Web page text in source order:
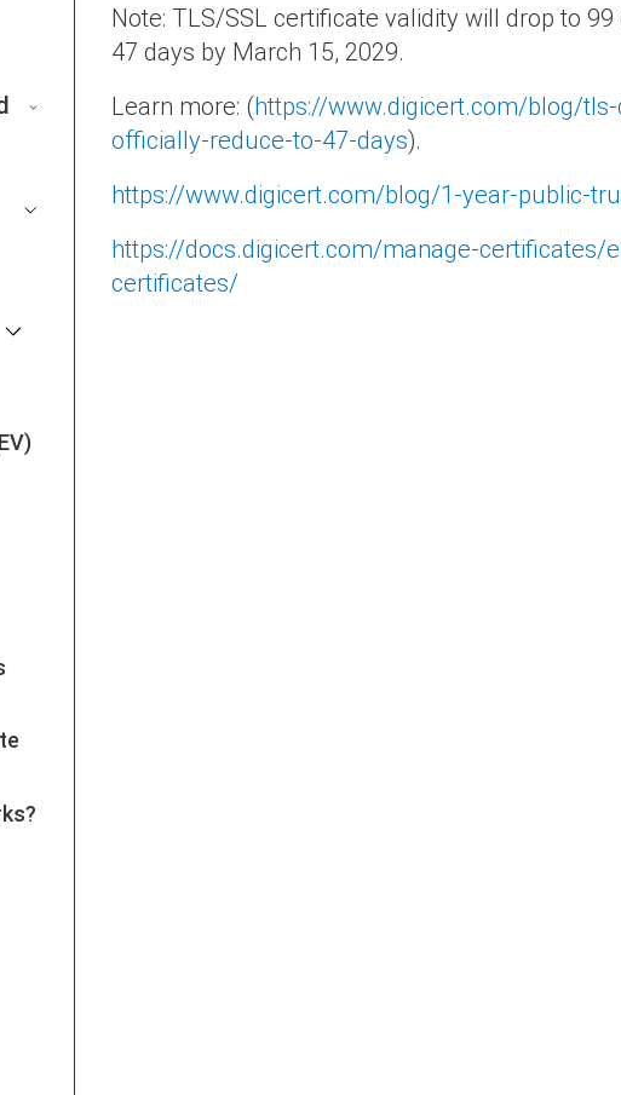
Note: TLS/SSL certificate validity will drop to
47 days by March 15, 2029.
Learn more: (https://www.digicert.com/blog/
officially-reduce-to-47-days).
https://www.digicert.com/blog/1-year-public-
https://docs.digicert.com/manage-certificates/
certificates/